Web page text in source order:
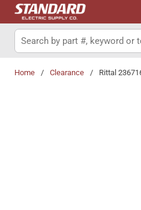
Skip to main content
Site Search
Home / Clearance / Rittal